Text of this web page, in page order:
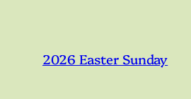
2026 Easter Sunday